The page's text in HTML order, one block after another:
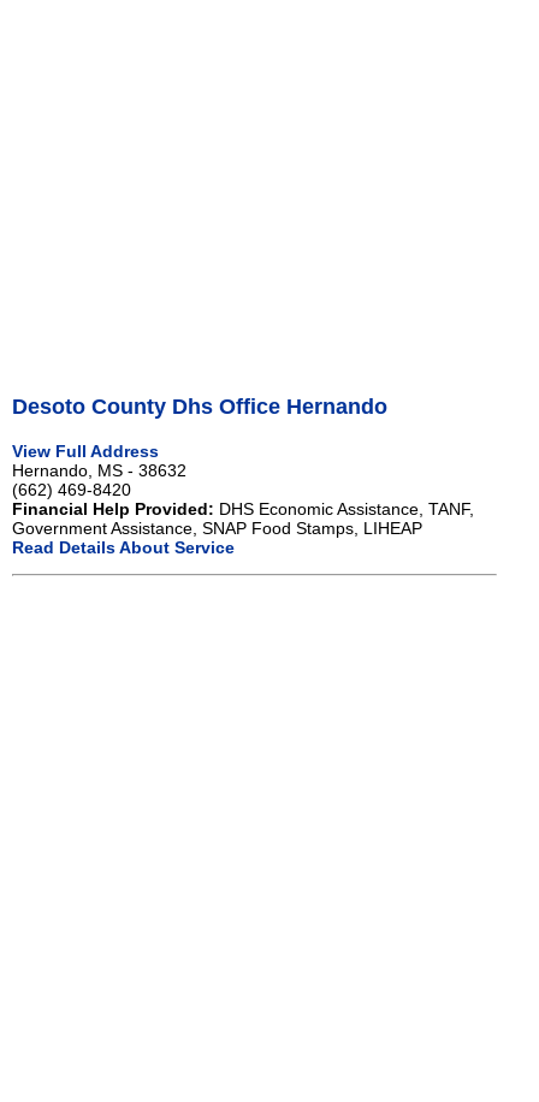
Desoto County Dhs Office Hernando
View Full Address
Hernando, MS - 38632
(662) 469-8420
Financial Help Provided: DHS Economic Assistance, TANF,
Government Assistance, SNAP Food Stamps, LIHEAP
Read Details About Service